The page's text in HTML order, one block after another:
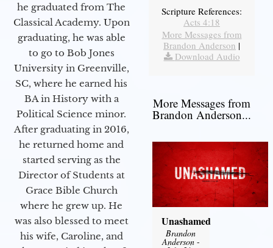
he graduated from The
Classical Academy. Upon
graduating, he was able
to go to Bob Jones
University in Greenville,
SC, where he earned his
BA in History with a
Political Science minor.
After graduating in 2016,
he returned home and
started serving as the
Director of Students at
Grace Bible Church
where he grew up. He
was also blessed to meet
his wife, Caroline, and
Scripture References:
Acts 4:18
More Messages from
Brandon Anderson |
Download Audio
More Messages from
Brandon Anderson...
Unashamed
Brandon
Anderson-